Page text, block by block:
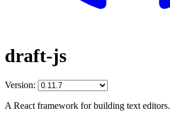
draft-js
Version:
A React framework for building text editors.